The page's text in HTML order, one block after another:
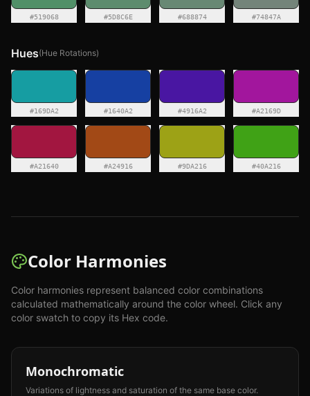
#519068 #5D8C6E #688874 #74847A
Hues(Hue Rotations)
#169DA2 #1640A2 #4916A2 #A2169D
#A21640 #A24916 #9DA216 #40A216
Color Harmonies
Color harmonies represent balanced color combinations
calculated mathematically around the color wheel. Click any
color swatch to copy its Hex code.
Monochromatic
Variations of lightness and saturation of the same base color.